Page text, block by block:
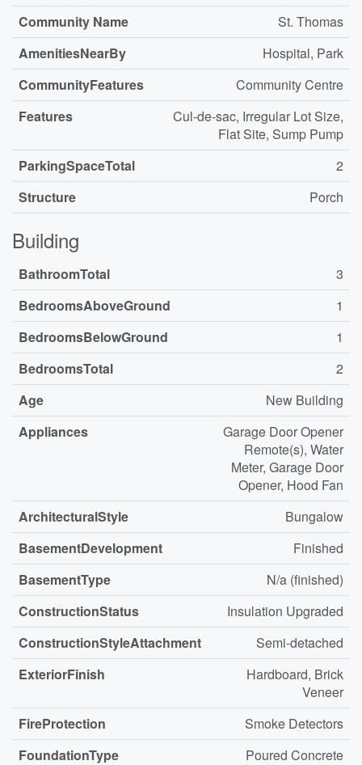
Community Name
St. Thomas
AmenitiesNearBy
Hospital, Park
CommunityFeatures
Community Centre
Features
Cul-de-sac, Irregular Lot Size,
Flat Site, Sump Pump
ParkingSpaceTotal
2
Structure
Porch
Building
BathroomTotal
3
BedroomsAboveGround
1
BedroomsBelowGround
1
BedroomsTotal
2
Age
New Building
Appliances
Garage Door Opener
Remote(s), Water
Meter, Garage Door
Opener, Hood Fan
ArchitecturalStyle
Bungalow
BasementDevelopment
Finished
BasementType
N/a (finished)
ConstructionStatus
Insulation Upgraded
ConstructionStyleAttachment
Semi-detached
ExteriorFinish
Hardboard, Brick
Veneer
FireProtection
Smoke Detectors
FoundationType
Poured Concrete